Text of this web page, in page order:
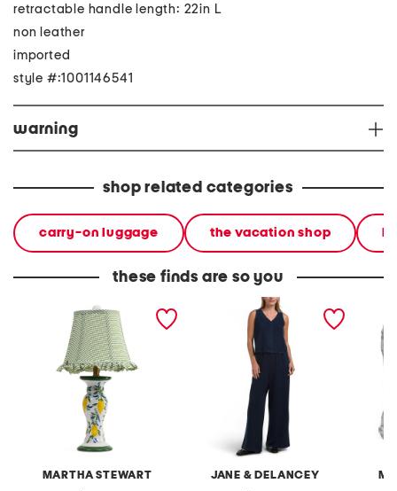
retractable handle length: 22in L
non leather
imported
style #:1001146541
warning
shop related categories
carry-on luggage the vacation shop
these finds are so you
MARTHA STEWART
20in ceramic lemons table
lamp with gingham shade
JANE & DELANCEY
2pc light loop back french
terry front button crop top